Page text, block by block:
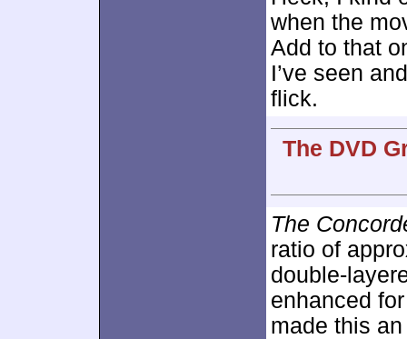
when the
Add to that
I’ve seen
flick.
The DVD
The
ratio of
double-
enhanced
made this